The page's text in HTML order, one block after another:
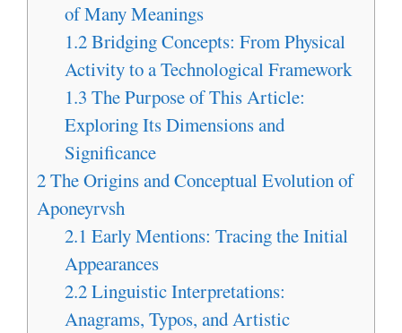
of Many Meanings
1.2Bridging Concepts: From Physical
Activity to a Technological Framework
1.3 The Purpose of This Article:
Exploring Its Dimensions and
Significance
2The Origins and Conceptual Evolution of
Aponeyrvsh
2.1 Early Mentions: Tracing the Initial
Appearances
2.2Linguistic Interpretations:
Anagrams, Typos, and Artistic